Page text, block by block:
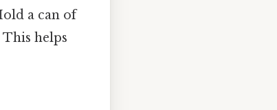
a can of
helps